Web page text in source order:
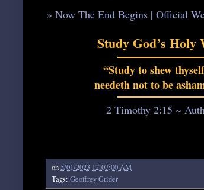
» Now The End Begins | Official
Study God’s
“Study to shew
needeth not to be
2 Timothy 2:15 ~
on5/01/2023 12:07:00 AM
Tags: Geoffrey Grider